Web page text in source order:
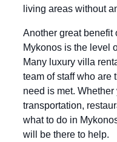
living areas without
Another great benefit
Mykonos is the level
Many luxury villa
team of staff who are
need is met.
transportation,
what to do in
will be there to help.